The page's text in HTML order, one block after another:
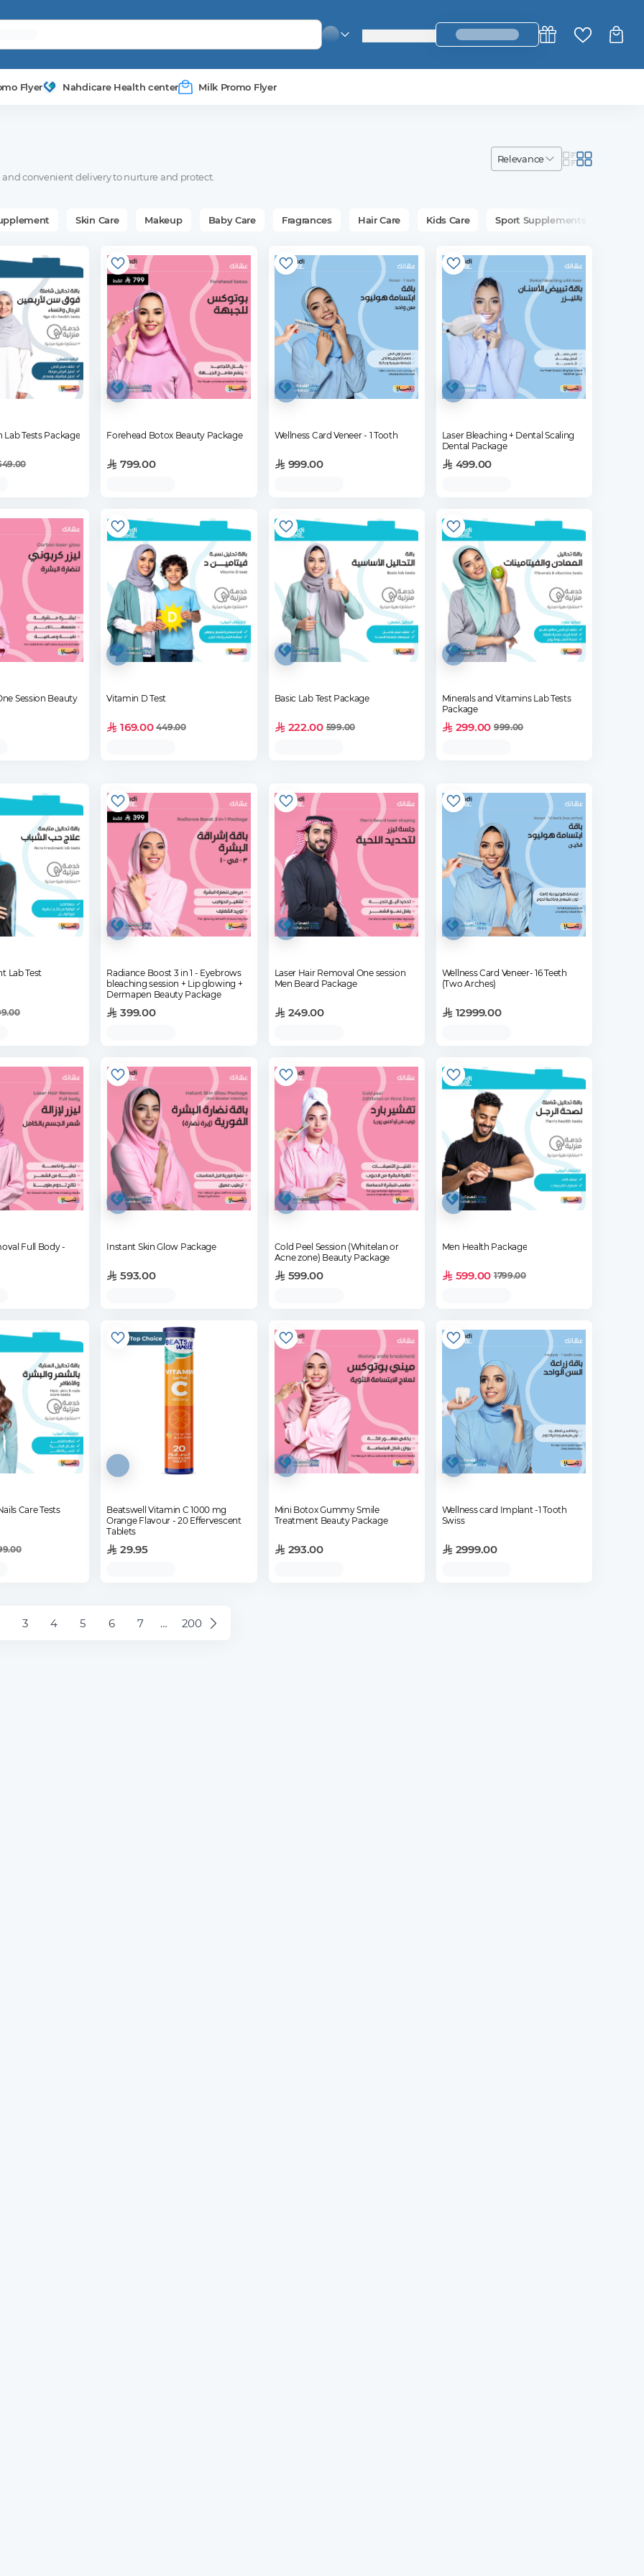
login_register
Flyer Nahdicare Health center Milk Promo Flyer
relevance
convenient delivery to nurture and protect.
Skin Care Makeup Baby Care Fragrances Hair Care Kids Care Sport Supplements
Lab Tests Package Forehead Botox Beauty Package
799.00
Wellness Card Veneer - 1 Tooth
999.00
Laser Bleaching + Dental Scaling
Dental Package
499.00
Session Beauty Vitamin D Test
169.00 449.00
Basic Lab Test Package
222.00 599.00
Minerals and Vitamins Lab Tests
Package
299.00 999.00
Lab Test
Radiance Boost 3 in 1 - Eyebrows
bleaching session + Lip glowing +
Dermapen Beauty Package
399.00
Laser Hair Removal One session
Men Beard Package
249.00
Wellness Card Veneer- 16 Teeth
(Two Arches)
12999.00
Full Body - Instant Skin Glow Package
593.00
Cold Peel Session (Whitelan or
Acne zone) Beauty Package
599.00
Men Health Package
599.00 1799.00
Care Tests
Beatswell Vitamin C 1000 mg
Orange Flavour - 20 Effervescent
Tablets
29.95
Mini Botox Gummy Smile
Treatment Beauty Package
293.00
Wellness card Implant -1 Tooth
Swiss
2999.00
3 4 5 6 7 … 200